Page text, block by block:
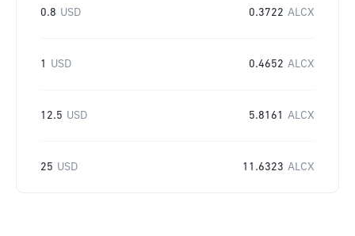
0.8 USD 0.3722 ALCX
1 USD 0.4652 ALCX
12.5 USD 5.8161 ALCX
25 USD 11.6323 ALCX